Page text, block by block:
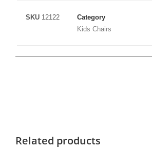
SKU 12122
Category
Kids Chairs
Related products